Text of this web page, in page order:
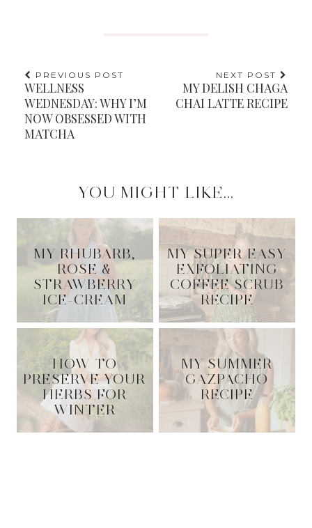
PREVIOUS POST
WELLNESS
WEDNESDAY: WHY I’M
NOW OBSESSED WITH
MATCHA
NEXT POST
MY DELISH CHAGA
CHAI LATTE RECIPE
YOU MIGHT LIKE...
MY RHUBARB,
ROSE &
STRAWBERRY
ICE-CREAM
MY SUPER EASY
EXFOLIATING
COFFEE SCRUB
RECIPE
HOW TO
PRESERVE YOUR
HERBS FOR
WINTER
MY SUMMER
GAZPACHO
RECIPE